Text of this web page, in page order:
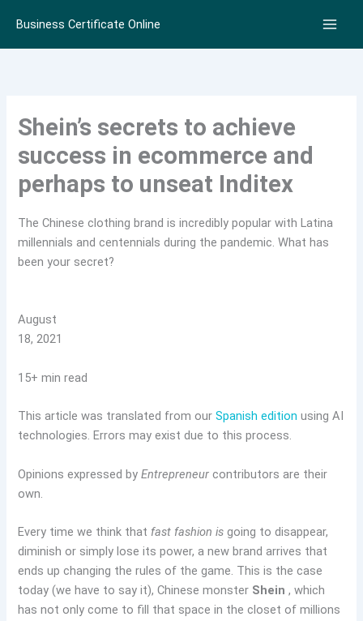
content
Business Certificate Online
Shein’s secrets to achieve
success in ecommerce and
perhaps to unseat Inditex
The Chinese clothing brand is incredibly popular with Latina
millennials and centennials during the pandemic. What has
been your secret?
August
18, 2021
15+ min read
This article was translated from ourSpanish edition using AI
technologies. Errors may exist due to this process.
Opinions expressed byEntrepreneur contributors are their
own.
Every time we think that fast fashion is going to disappear,
diminish or simply lose its power, a new brand arrives that
ends up changing the rules of the game. This is the case
today (we have to say it), Chinese monster Shein , which
has not only come to fill that space in the closet of millions